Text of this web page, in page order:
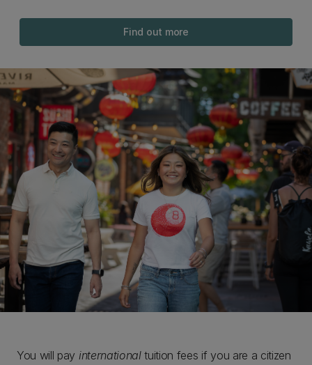
Find out more
You will pay internationaltuition fees if you are a citizen